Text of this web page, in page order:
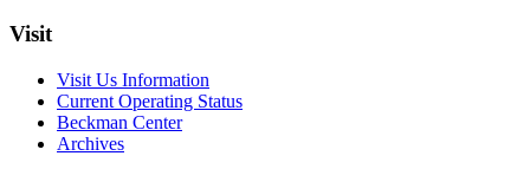
Visit
Visit Us Information
Current Operating Status
Beckman Center
Archives